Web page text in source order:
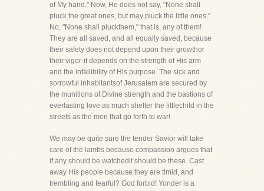
of My hand." Now, He does not say, "None shall
pluck the great ones, but may pluck the little ones."
No, "None shall pluckthem," that is, any of them!
They are all saved, and all equally saved, because
their safety does not depend upon their growthor
their vigor-it depends on the strength of His arm
and the infallibility of His purpose. The sick and
sorrowful inhabitantsof Jerusalem are secured by
the munitions of Divine strength and the bastions of
everlasting love as much shelter the littlechild in the
streets as the men that go forth to war!
We may be quite sure the tender Savior will take
care of the lambs because compassion argues that
if any should be watchedit should be these. Cast
away His people because they are timid, and
trembling and fearful? God forbid! Yonder is a